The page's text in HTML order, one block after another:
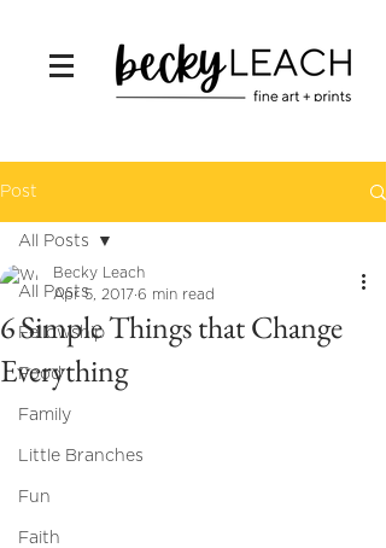
Post
All Posts
Fellowship
Food
Family
Little Branches
Fun
Faith
All Posts
6 Simple Things that Change
Everything
Becky Leach
Apr 5, 2017 6 min read